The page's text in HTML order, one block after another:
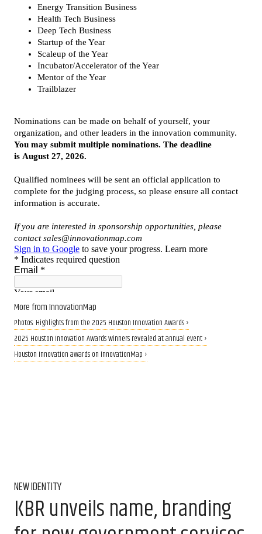
More from InnovationMap
Photos: Highlights from the 2025 Houston Innovation Awards ›
2025 Houston Innovation Awards winners revealed at annual event ›
Houston innovation awards on InnovationMap ›
NEW IDENTITY
KBR unveils name, branding